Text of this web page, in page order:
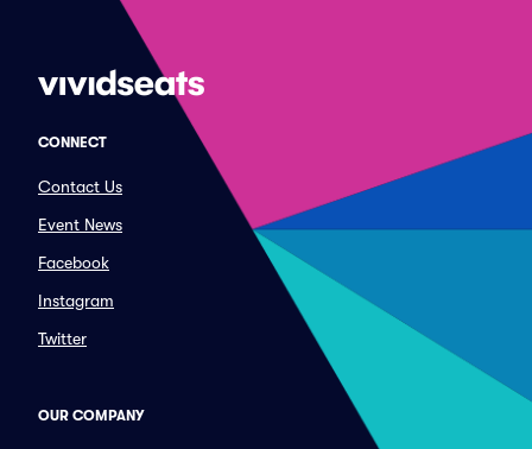
CONNECT
Contact Us
Event News
Facebook
Instagram
Twitter
OUR COMPANY